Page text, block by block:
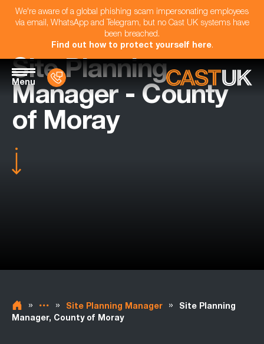
We're aware of a global phishing scam impersonating employees
via email, WhatsApp and Telegram, but no Cast UK systems have
been breached.
Find out how to protect yourself here.
Menu
Site Planning
Manager - County
of Moray
» » Site Planning Manager »
Site Planning
Manager, County of Moray